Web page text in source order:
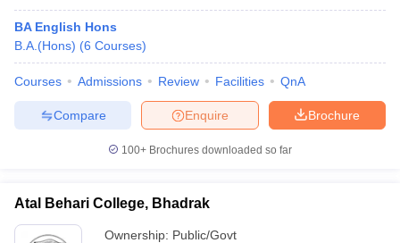
BA English Hons
B.A.(Hons) (6 Courses)
Courses Admissions Review Facilities QnA
Brochure
Enquire
Compare
100+ Brochures downloaded so far
Atal Behari College, Bhadrak
Ownership: Public/Govt